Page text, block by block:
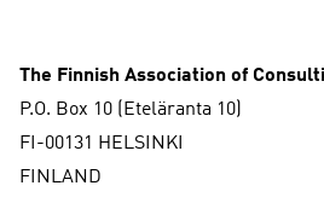
The Finnish Association of
P.O. Box 10 (Eteläranta 10)
FI-00131 HELSINKI
FINLAND